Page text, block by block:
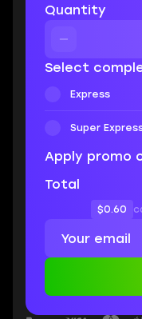
Quantity
Select
Express
Super
Apply promo
Total
$0.60